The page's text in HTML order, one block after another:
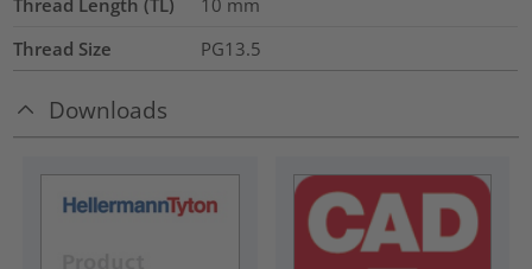
Thread Size
PG13.5
Downloads